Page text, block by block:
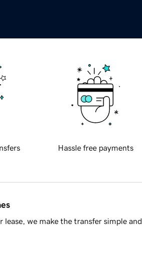
Hassle free payments
we make the transfer simple and